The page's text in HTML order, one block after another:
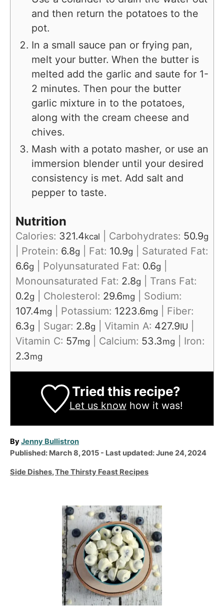
and then return the potatoes to the
pot.
In a small sauce pan or frying pan,
melt your butter. When the butter is
melted add the garlic and saute for 1-
2 minutes. Then pour the butter
garlic mixture in to the potatoes,
along with the cream cheese and
chives.
Mash with a potato masher, or use an
immersion blender until your desired
consistency is met. Add salt and
pepper to taste.
Nutrition
Calories: 321.4kcal Carbohydrates: 50.9g
Protein: 6.8g Fat: 10.9g
Saturated Fat:
6.6g Polyunsaturated Fat: 0.6g
Monounsaturated Fat: 2.8g
Trans Fat:
0.2g Cholesterol: 29.6mg
Sodium:
107.4mg Potassium: 1223.6mg
Fiber:
6.3g Sugar: 2.8g Vitamin A: 427.9IU
Vitamin C: 57mg Calcium: 53.3mg
Iron:
2.3mg
Tried this recipe?
Let us knowhow it was!
ByA
u
h
Jenny Bullistron
P
s
Published: March 8, 2015 - Last updated:June 24, 2024
C
Side Dishes,The Thirsty Feast Recipes